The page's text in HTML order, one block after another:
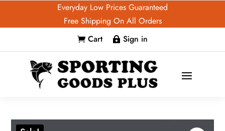
Everyday Low Prices Guaranteed
Free Shipping On All Orders
 Cart  Sign in